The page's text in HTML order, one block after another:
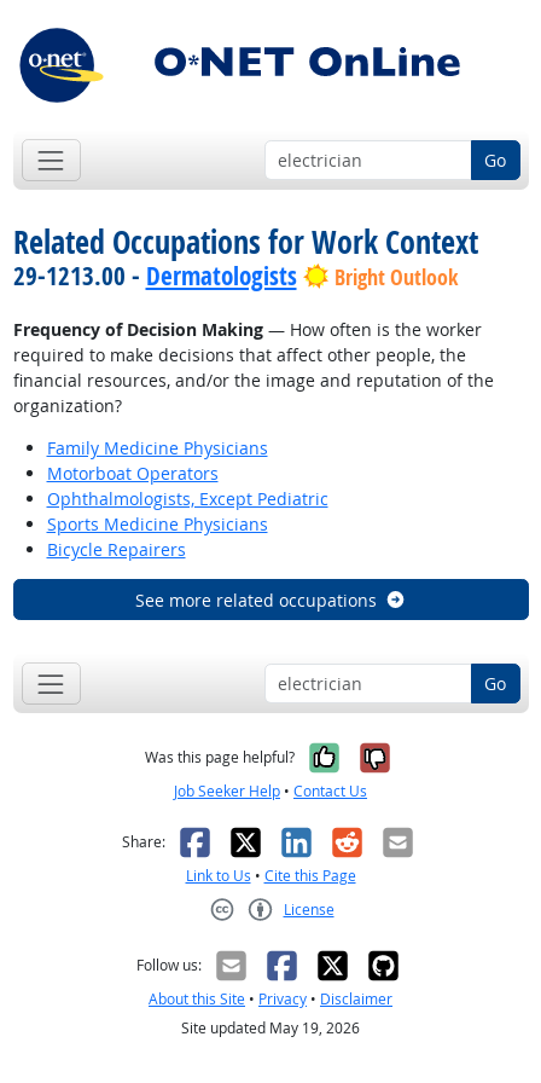
Go
Related Occupations for Work Context
29-1213.00 - Dermatologists Bright Outlook
Frequency of Decision Making— How often is the worker
required to make decisions that affect other people, the
financial resources, and/or the image and reputation of the
organization?
Family Medicine Physicians
Motorboat Operators
Ophthalmologists, Except Pediatric
Sports Medicine Physicians
Bicycle Repairers
See more related occupations
Go
Was this page helpful? Yes, it was
No, it was
Job Seeker Help • Contact Us
Share: Facebook
X LinkedIn
RedditEmail
Link to Us • Cite this Page
License
Follow us:
About this Site • Privacy • Disclaimer
Site updated May 19, 2026